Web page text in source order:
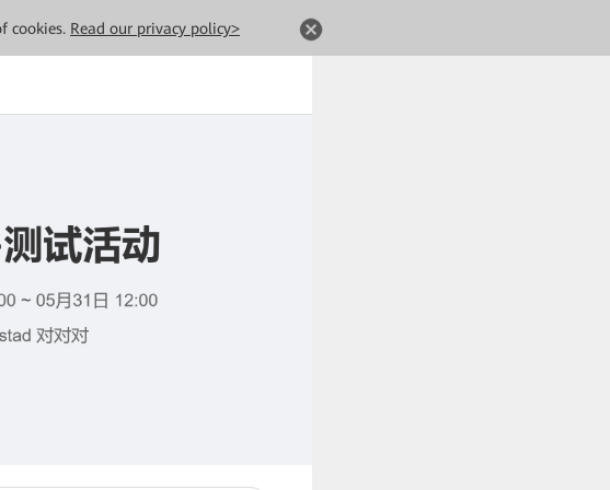
cookies. Read our privacy policy>